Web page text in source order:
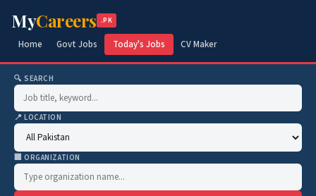
MyCareers .PK
Home Govt Jobs Today's Jobs CV Maker
🔍 SEARCH
📍 LOCATION
🏢 ORGANIZATION